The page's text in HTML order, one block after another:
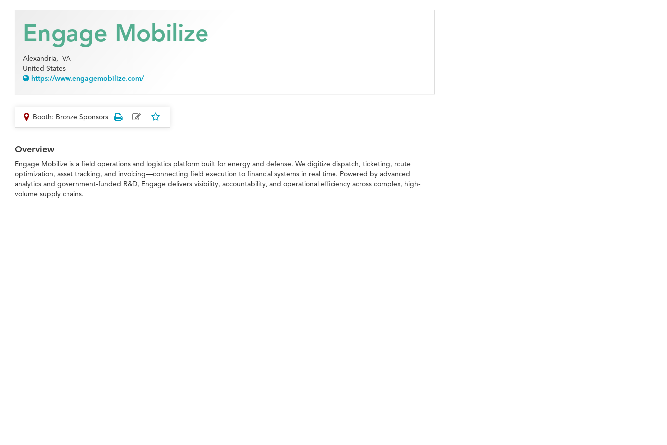
Engage Mobilize
Alexandria, VA
United States
https://www.engagemobilize.com/
Booth: Bronze Sponsors
Overview
Engage Mobilize is a field operations and logistics platform built for energy and defense. We digitize dispatch, ticketing, route
optimization, asset tracking, and invoicing—connecting field execution to financial systems in real time. Powered by advanced
analytics and government-funded R&D, Engage delivers visibility, accountability, and operational efficiency across complex, high-
volume supply chains.